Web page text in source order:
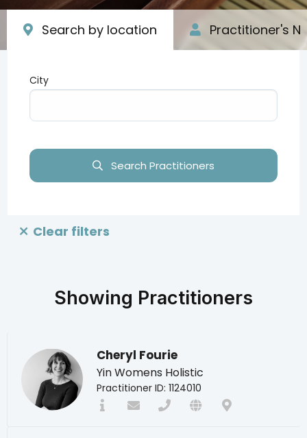
Search by location Practitioner's
City
Search Practitioners
Clear filters
Showing Practitioners
Cheryl Fourie
Yin Womens Holistic
Practitioner ID: 1124010